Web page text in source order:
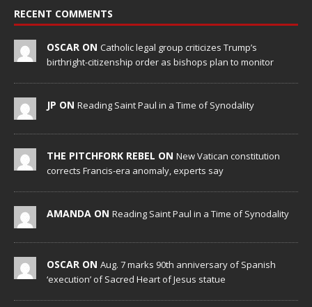
RECENT COMMENTS
OSCAR ON Catholic legal group criticizes Trump’s
birthright-citizenship order as bishops plan to monitor
JP ON Reading Saint Paul in a Time of Synodality
THE PITCHFORK REBEL ON New Vatican constitution
corrects Francis-era anomaly, experts say
AMANDA ON Reading Saint Paul in a Time of Synodality
OSCAR ON Aug. 7 marks 90th anniversary of Spanish
‘execution’ of Sacred Heart of Jesus statue